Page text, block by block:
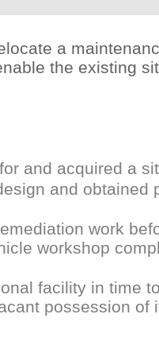
a
the existing
and acquired a
and obtained
work
workshop
facility in time
possession of